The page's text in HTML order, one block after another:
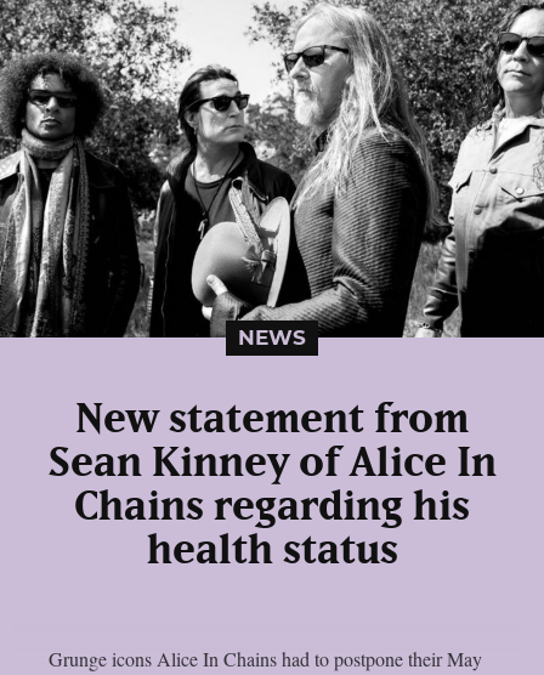
NEWS
New statement from
Sean Kinney of Alice In
Chains regarding his
health status
Grunge icons Alice In Chains had to postpone their May